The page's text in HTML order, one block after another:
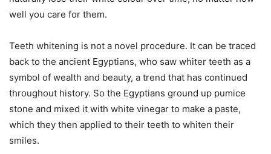
well you care for them.
Teeth whitening is not a novel procedure. It can be traced
back to the ancient Egyptians, who saw whiter teeth as a
symbol of wealth and beauty, a trend that has continued
throughout history. So the Egyptians ground up pumice
stone and mixed it with white vinegar to make a paste,
which they then applied to their teeth to whiten their
smiles.